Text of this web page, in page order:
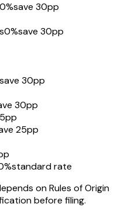
0%save 30pp
0%save 30pp
save 30pp
30pp
25pp
standard rate
on Rules of Origin
before filing.